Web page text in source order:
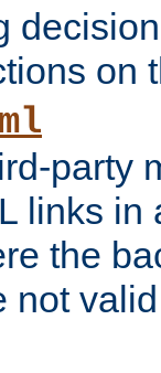
on
party
links in
the
not